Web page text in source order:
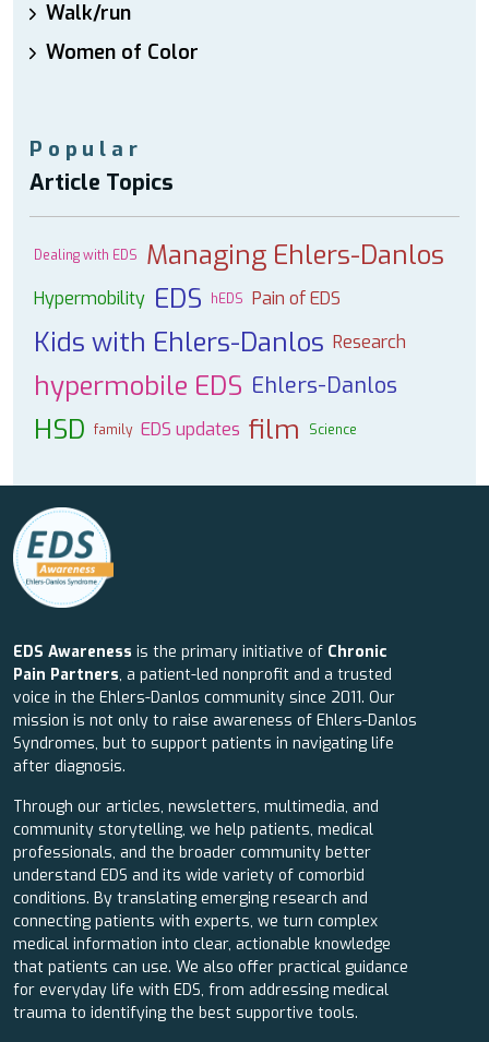
Walk/run
Women of Color
Popular
Article Topics
Dealing with EDS Managing Ehlers-Danlos
Hypermobility EDS hEDS Pain of EDS
Kids with Ehlers-Danlos Research
hypermobile EDS Ehlers-Danlos
HSD family EDS updates film Science
EDS Awareness is the primary initiative of Chronic
Pain Partners, a patient-led nonprofit and a trusted
voice in the Ehlers-Danlos community since 2011. Our
mission is not only to raise awareness of Ehlers-Danlos
Syndromes, but to support patients in navigating life
after diagnosis.
Through our articles, newsletters, multimedia, and
community storytelling, we help patients, medical
professionals, and the broader community better
understand EDS and its wide variety of comorbid
conditions. By translating emerging research and
connecting patients with experts, we turn complex
medical information into clear, actionable knowledge
that patients can use. We also offer practical guidance
for everyday life with EDS, from addressing medical
trauma to identifying the best supportive tools.